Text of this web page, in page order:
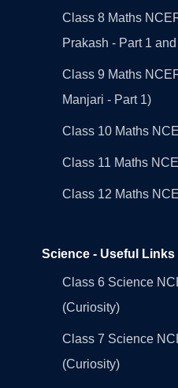
Class 8 Maths
Prakash - Part 1
Class 9 Maths
Manjari - Part 1)
Class 10 Maths
Class 11 Maths
Class 12 Maths
Science - Useful Links
Class 6 Science
(Curiosity)
Class 7 Science
(Curiosity)